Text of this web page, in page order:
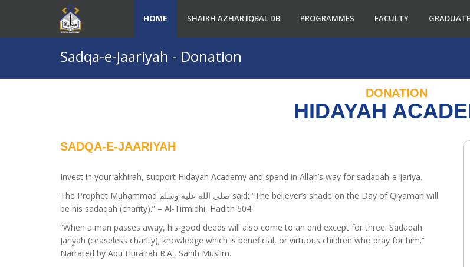
HOME SHAIKH AZHAR IQBAL DB PROGRAMMES FACULTY
Sadqa-e-Jaariyah - Donation
DONATION
HIDAYAH
SADQA-E-JAARIYAH
Invest in your akhirah, support Hidayah Academy and spend in Allah’s way for sadaqah-e-jariya.
The Prophet Muhammad صلى الله عليه وسلم said: “The believer’s shade on the Day of Qiyamah will
be his sadaqah (charity).” – Al-Tirmidhi, Hadith 604.
“When a man passes away, his good deeds will also come to an end except for three: Sadaqah
Jariyah (ceaseless charity); knowledge which is beneficial, or virtuous children who pray for him.”
Narrated by Abu Hurairah R.A., Sahih Muslim.